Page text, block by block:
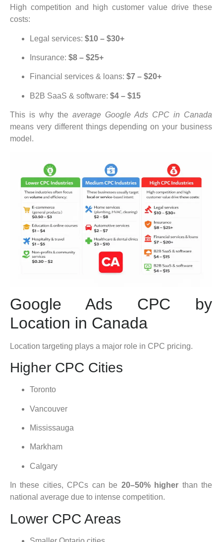
High competition and high customer value drive these
costs:
Legal services: $10 – $30+
Insurance: $8 – $25+
Financial services & loans: $7 – $20+
B2B SaaS & software: $4 – $15
This is why the average Google Ads CPC in Canada
means very different things depending on your business
model.
Google Ads CPC by
Location in Canada
Location targeting plays a major role in CPC pricing.
Higher CPC Cities
Toronto
Vancouver
Mississauga
Markham
Calgary
In these cities, CPCs can be 20–50% higher than the
national average due to intense competition.
Lower CPC Areas